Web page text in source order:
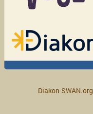
Diakon-SWAN.org